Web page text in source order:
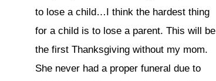
to lose a child…I think the hardest thing
for a child is to lose a parent. This will be
the first Thanksgiving without my mom.
She never had a proper funeral due to